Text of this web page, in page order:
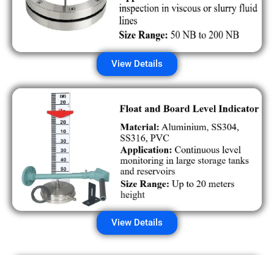
View Details
View Details